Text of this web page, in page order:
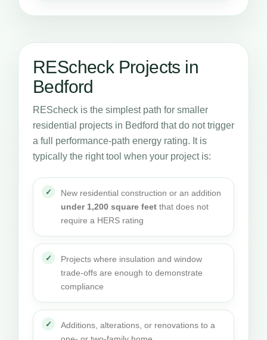
REScheck Projects in
Bedford
REScheck is the simplest path for smaller
residential projects in Bedford that do not trigger
a full performance-path energy rating. It is
typically the right tool when your project is:
New residential construction or an addition
under 1,200 square feet that does not
require a HERS rating
Projects where insulation and window
trade-offs are enough to demonstrate
compliance
Additions, alterations, or renovations to a